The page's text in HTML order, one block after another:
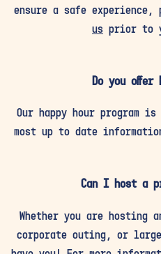
ensure a safe experience,
us prior to
Do you offer
Our happy hour program
most up to date
Can I host a
Whether you are hosting
corporate outing, or